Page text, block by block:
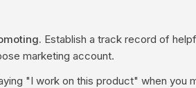
Establish a track record of
marketing account.
"I work on this product" when you